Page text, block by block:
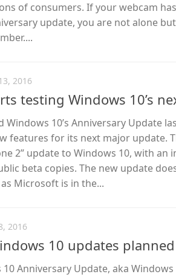
of consumers. If your webcam
update, you are not alone
2016
testing Windows 10’s
10’s Anniversary Update
features for its next major update.
2” update to Windows 10, with
beta copies. The new update
Microsoft is in the...
2016
10 updates
Anniversary Update, aka